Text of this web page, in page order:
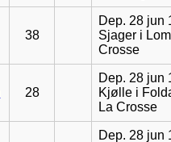
38
Dep. 28 jun
Sjager i
Crosse
28
Dep. 28 jun
Kjølle i
La Crosse
Dep. 28 jun